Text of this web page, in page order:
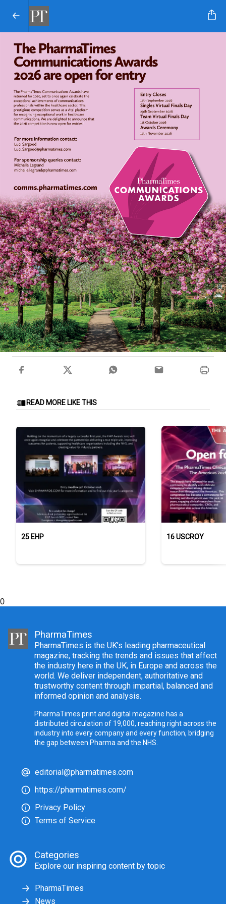
READ MORE LIKE THIS
25 EHP 16 USCROY
0
PharmaTimes
PharmaTimes is the UK’s leading pharmaceutical
magazine, tracking the trends and issues that affect
the industry here in the UK, in Europe and across the
world. We deliver independent, authoritative and
trustworthy content through impartial, balanced and
informed opinion and analysis.
PharmaTimes print and digital magazine has a
distributed circulation of 19,000, reaching right across the
industry into every company and every function, bridging
the gap between Pharma and the NHS.
editorial@pharmatimes.com
https://pharmatimes.com/
Privacy Policy
Terms of Service
Categories
Explore our inspiring content by topic
PharmaTimes
News